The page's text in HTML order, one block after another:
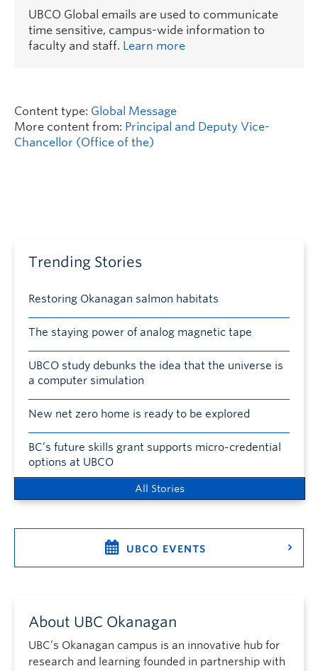
UBCO Global emails are used to communicate
time sensitive, campus-wide information to
faculty and staff. Learn more
Content type: Global Message
More content from: Principal and Deputy Vice-
Chancellor (Office of the)
Trending Stories
Restoring Okanagan salmon habitats
The staying power of analog magnetic tape
UBCO study debunks the idea that the universe is
a computer simulation
New net zero home is ready to be explored
BC’s future skills grant supports micro-credential
options at UBCO
All Stories
UBCO EVENTS
About UBC Okanagan
UBC’s Okanagan campus is an innovative hub for
research and learning founded in partnership with